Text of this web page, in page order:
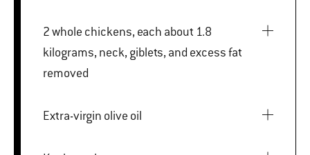
2 whole chickens, each about 1.8
kilograms, neck, giblets, and excess fat
removed
Extra-virgin olive oil